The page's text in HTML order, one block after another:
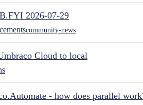
2026-07-29
community-news
Cloud to local
- how does parallel